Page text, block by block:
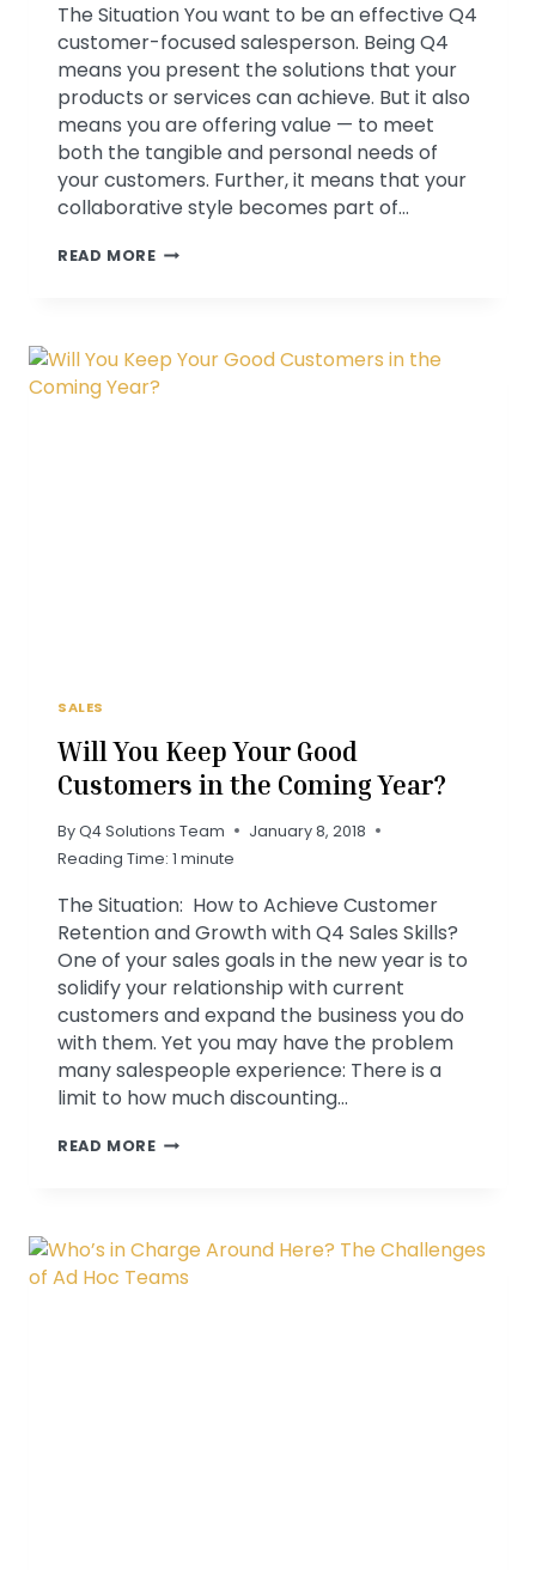
The Situation You want to be an effective Q4
customer-focused salesperson. Being Q4
means you present the solutions that your
products or services can achieve. But it also
means you are offering value — to meet
both the tangible and personal needs of
your customers. Further, it means that your
collaborative style becomes part of…
READ MOREPROVE
SHOULD
BE
SALES
Will You Keep Your Good
Customers in the Coming Year?
ByQ4 Solutions Team
January 8, 2018
Reading Time: 1 minute
The Situation: How to Achieve Customer
Retention and Growth with Q4 Sales Skills?
One of your sales goals in the new year is to
solidify your relationship with current
customers and expand the business you do
with them. Yet you may have the problem
many salespeople experience: There is a
limit to how much discounting…
READ MOREWILL
GOOD
CUSTOMERS